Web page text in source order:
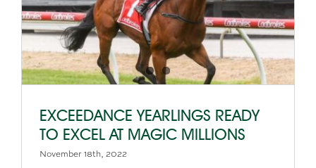
EXCEEDANCE YEARLINGS READY
TO EXCEL AT MAGIC MILLIONS
November 18th, 2022